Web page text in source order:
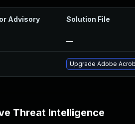
Advisory Solution File
—
Upgrade Adobe
Threat Intelligence